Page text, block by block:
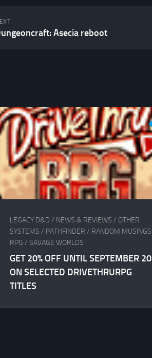
Asecia reboot
LEGACY D&D / NEWS & REVIEWS / OTHER
SYSTEMS / PATHFINDER / RANDOM MUSINGS
RPG / SAVAGE WORLDS
GET 20% OFF UNTIL SEPTEMBER 20
ON SELECTED DRIVETHRURPG
TITLES